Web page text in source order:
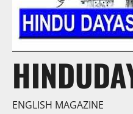
ENGLISH MAGAZINE